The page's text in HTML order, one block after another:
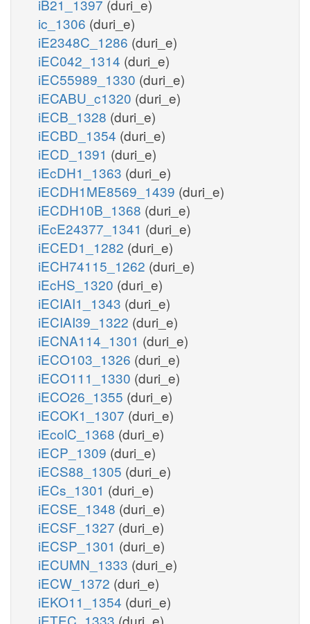
iB21_1397 (duri_e)
ic_1306 (duri_e)
iE2348C_1286 (duri_e)
iEC042_1314 (duri_e)
iEC55989_1330 (duri_e)
iECABU_c1320 (duri_e)
iECB_1328 (duri_e)
iECBD_1354 (duri_e)
iECD_1391 (duri_e)
iEcDH1_1363 (duri_e)
iECDH1ME8569_1439 (duri_e)
iECDH10B_1368 (duri_e)
iEcE24377_1341 (duri_e)
iECED1_1282 (duri_e)
iECH74115_1262 (duri_e)
iEcHS_1320 (duri_e)
iECIAI1_1343 (duri_e)
iECIAI39_1322 (duri_e)
iECNA114_1301 (duri_e)
iECO103_1326 (duri_e)
iECO111_1330 (duri_e)
iECO26_1355 (duri_e)
iECOK1_1307 (duri_e)
iEcolC_1368 (duri_e)
iECP_1309 (duri_e)
iECS88_1305 (duri_e)
iECs_1301 (duri_e)
iECSE_1348 (duri_e)
iECSF_1327 (duri_e)
iECSP_1301 (duri_e)
iECUMN_1333 (duri_e)
iECW_1372 (duri_e)
iEKO11_1354 (duri_e)
iETEC_1333 (duri_e)